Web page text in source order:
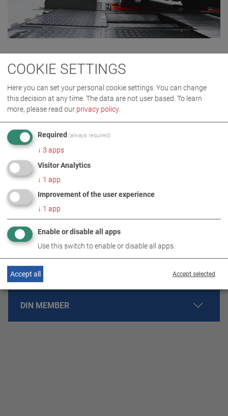
CERTIFICATIONSOF OUR
EXCELLENT WORK.
ISO 9001 MANAGEMENT SYSTEM
ISO 14001 ENVIRONMENTAL MANAGEMENT
ENERGY MANAGEMENT
DIN MEMBER
COOKIE SETTINGS
Here you can set your personal cookie settings. You can change
this decision at any time. The data are not user based. To learn
more, please read our privacy policy.
Required (always required)
↓ 3 apps
Visitor Analytics
↓ 1 app
Improvement of the user experience
↓ 1 app
Enable or disable all apps
Use this switch to enable or disable all apps.
Accept selected
Accept all